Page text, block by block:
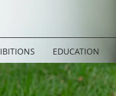
EDUCATION